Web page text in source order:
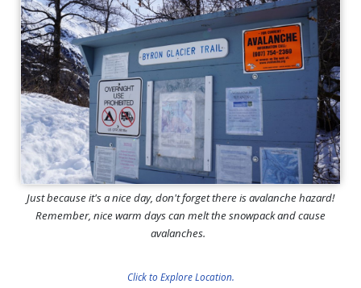
Just because it's a nice day, don't forget there is avalanche hazard!
Remember, nice warm days can melt the snowpack and cause
avalanches.
Click to Explore Location.